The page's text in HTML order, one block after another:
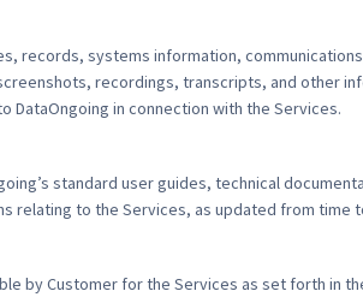
records, systems information,
recordings, transcripts, and other
DataOngoing in connection with the Services.
standard user guides, technical
relating to the Services, as updated from time
by Customer for the Services as set forth in